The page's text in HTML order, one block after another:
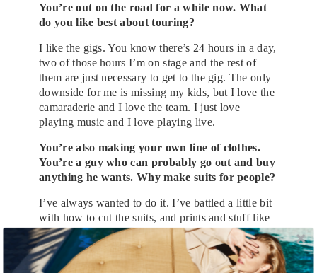
You’re out on the road for a while now. What
do you like best about touring?
I like the gigs. You know there’s 24 hours in a day,
two of those hours I’m on stage and the rest of
them are just necessary to get to the gig. The only
downside for me is missing my kids, but I love the
camaraderie and I love the team. I just love
playing music and I love playing live.
You’re also making your own line of clothes.
You’re a guy who can probably go out and buy
anything he wants. Whymake suits for people?
I’ve always wanted to do it. I’ve battled a little bit
with how to cut the suits, and prints and stuff like
that, but why do it? Certainly not the
moneymaking. Just because I could, I suppose.
That’s the thing. It took at least two years for us to